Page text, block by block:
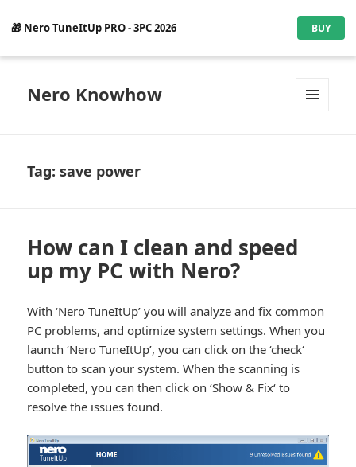
🎁 Nero TuneItUp PRO - 3PC 2026 BUY
Nero Knowhow
Tag:save power
How can I clean and speed
up my PC with Nero?
With ‘Nero TuneItUp’ you will analyze and fix common
PC problems, and optimize system settings. When you
launch ‘Nero TuneItUp’, you can click on the ‘check‘
button to scan your system. When the scanning is
completed, you can then click on ‘Show & Fix‘ to
resolve the issues found.